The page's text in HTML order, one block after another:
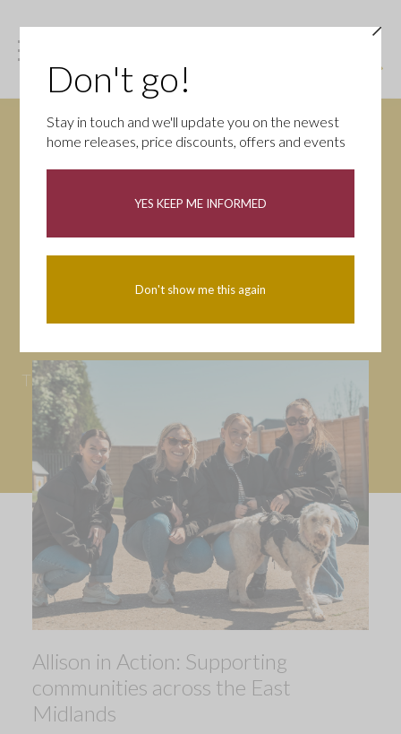
News
Tips
Allison in Action: Supporting
communities across the East
Midlands
Don't go!
Stay in touch and we'll update you on the newest
home releases, price discounts, offers and events
YES KEEP ME INFORMED
Don't show me this again